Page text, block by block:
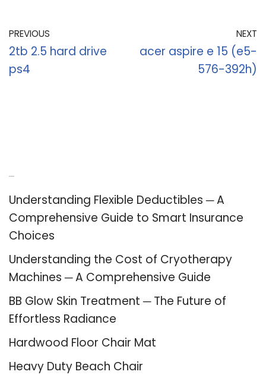
PREVIOUS
2tb 2.5 hard drive
ps4
NEXT
acer aspire e 15 (e5-
576-392h)
Understanding Flexible Deductibles ─ A
Comprehensive Guide to Smart Insurance
Choices
Understanding the Cost of Cryotherapy
Machines ─ A Comprehensive Guide
BB Glow Skin Treatment ─ The Future of
Effortless Radiance
Hardwood Floor Chair Mat
Heavy Duty Beach Chair